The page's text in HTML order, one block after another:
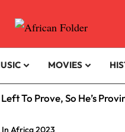
MOVIES
To Prove, So He’s
In Africa 2023